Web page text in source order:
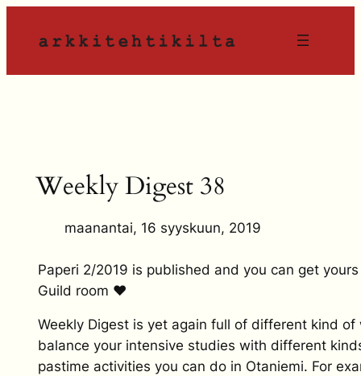
sisältöön
Weekly Digest 38
maanantai, 16 syyskuun, 2019
Paperi 2/2019 is published and you can get
Guild room ❤
Weekly Digest is yet again full of different kind of
balance your intensive studies with different
pastime activities you can do in Otaniemi. For